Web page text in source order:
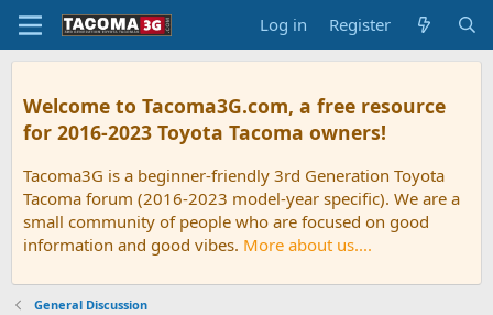
Log in Register
Welcome to Tacoma3G.com, a free resource
for 2016-2023 Toyota Tacoma owners!
Tacoma3G is a beginner-friendly 3rd Generation Toyota
Tacoma forum (2016-2023 model-year specific). We are a
small community of people who are focused on good
information and good vibes. More about us....
General Discussion